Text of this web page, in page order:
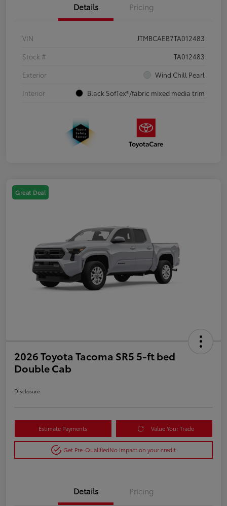
Details Pricing
VIN
JTMBCAEB7TA012483
Stock #
TA012483
Exterior
Wind Chill Pearl
Interior
Black SofTex®/fabric mixed media trim
Great Deal
2026 Toyota Tacoma SR5 5-ft bed
Double Cab
Disclosure
Estimate Payments Value Your Trade
Get Pre-QualifiedNo impact on your credit
Details Pricing